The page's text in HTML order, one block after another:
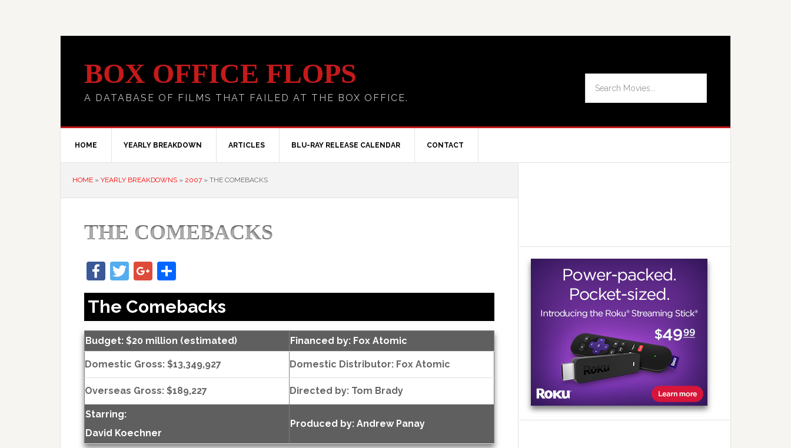
BOX OFFICE FLOPS
A DATABASE OF FILMS THAT FAILED AT THE BOX OFFICE.
HOME YEARLY BREAKDOWN ARTICLES BLU-RAY RELEASE CALENDAR CONTACT
HOME » YEARLY BREAKDOWNS » 2007 » THE COMEBACKS
THE COMEBACKS
Facebook
TwitterGoogle+
The Comebacks
Budget: $20 million (estimated) Financed by: Fox Atomic
Domestic Gross: $13,349,927 Domestic Distributor: Fox Atomic
Overseas Gross: $189,227 Directed by: Tom Brady
Starring:
David Koechner
Produced by: Andrew Panay